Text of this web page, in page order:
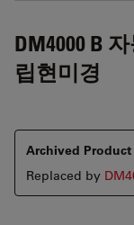
DM4000 B
립현미경
Archived Product
Replaced by